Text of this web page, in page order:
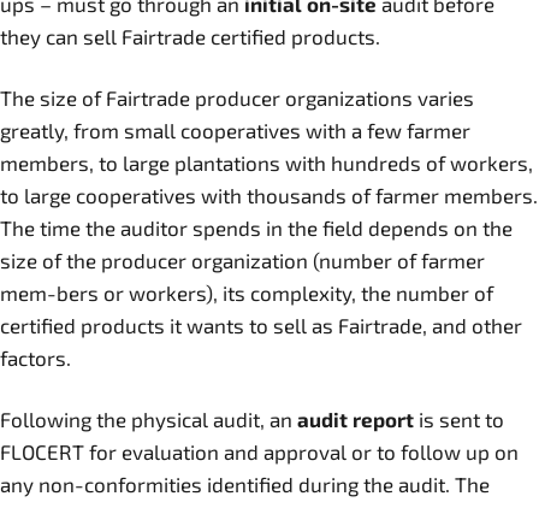
they can sell Fairtrade certified products.
The size of Fairtrade producer organizations varies
greatly, from small cooperatives with a few farmer
members, to large plantations with hundreds of workers,
to large cooperatives with thousands of farmer members.
The time the auditor spends in the field depends on the
size of the producer organization (number of farmer
mem-bers or workers), its complexity, the number of
certified products it wants to sell as Fairtrade, and other
factors.
Following the physical audit, an audit report is sent to
FLOCERT for evaluation and approval or to follow up on
any non-conformities identified during the audit. The